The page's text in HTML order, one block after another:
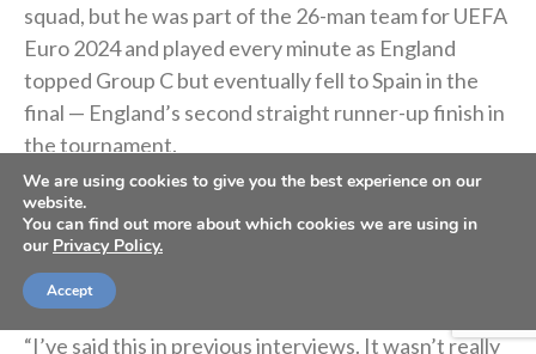
squad, but he was part of the 26-man team for UEFA
Euro 2024 and played every minute as England
topped Group C but eventually fell to Spain in the
final — England’s second straight runner-up finish in
the tournament.
In January 2026, he signed with Manchester City for
roughly $22.9 million. He said the move was “God’s
plan.”
“I’ve said this in previous interviews. It wasn’t really
We are using cookies to give you the best experience on our
website.
You can find out more about which cookies we are using in
our Privacy Policy.
Accept